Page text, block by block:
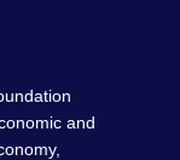
and